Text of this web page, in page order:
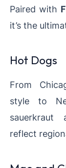
Paired with
it’s the
Hot Dogs
From
style to
sauerkraut
reflect